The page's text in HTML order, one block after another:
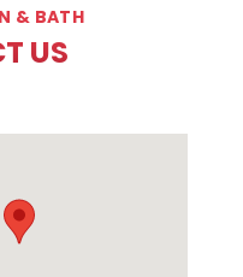
& BATH
US